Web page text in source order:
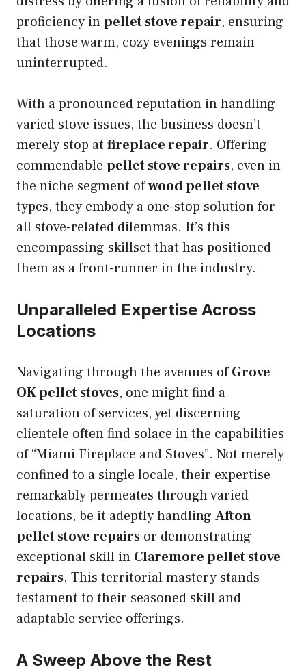
proficiency inpellet stove repair, ensuring
that those warm, cozy evenings remain
uninterrupted.
With a pronounced reputation in handling
varied stove issues, the business doesn’t
merely stop at fireplace repair. Offering
commendable pellet stove repairs, even in
the niche segment ofwood pellet stove
types, they embody a one-stop solution for
all stove-related dilemmas. It’s this
encompassing skillset that has positioned
them as a front-runner in the industry.
Unparalleled Expertise Across
Locations
Navigating through the avenues ofGrove
OK pellet stoves, one might find a
saturation of services, yet discerning
clientele often find solace in the capabilities
of “Miami Fireplace and Stoves”. Not merely
confined to a single locale, their expertise
remarkably permeates through varied
locations, be it adeptly handling Afton
pellet stove repairs or demonstrating
exceptional skill in Claremore pellet stove
repairs. This territorial mastery stands
testament to their seasoned skill and
adaptable service offerings.
A Sweep Above the Rest